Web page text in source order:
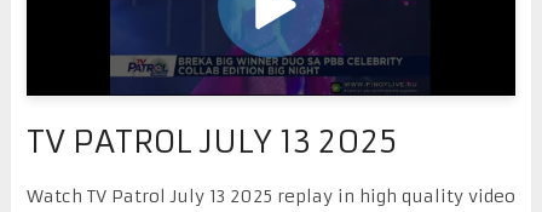
TV PATROL JULY 13 2025
Watch TV Patrol July 13 2025 replay in high quality video